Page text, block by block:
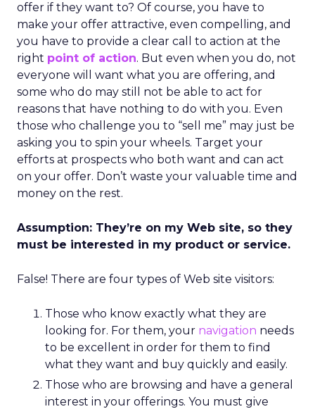
offer if they want to? Of course, you have to
make your offer attractive, even compelling, and
you have to provide a clear call to action at the
right point of action. But even when you do, not
everyone will want what you are offering, and
some who do may still not be able to act for
reasons that have nothing to do with you. Even
those who challenge you to “sell me” may just be
asking you to spin your wheels. Target your
efforts at prospects who both want and can act
on your offer. Don’t waste your valuable time and
money on the rest.
Assumption: They’re on my Web site, so they
must be interested in my product or service.
False! There are four types of Web site visitors:
Those who know exactly what they are
looking for. For them, your navigation needs
to be excellent in order for them to find
what they want and buy quickly and easily.
Those who are browsing and have a general
interest in your offerings. You must give